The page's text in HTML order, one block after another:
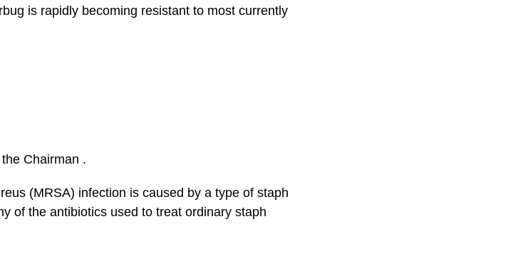
is rapidly becoming resistant to most currently
Chairman .
(MRSA) infection is caused by a type of staph
of the antibiotics used to treat ordinary staph